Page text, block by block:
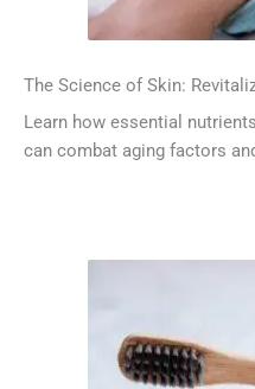
The Science of Skin:
Learn how essential
can combat aging factors